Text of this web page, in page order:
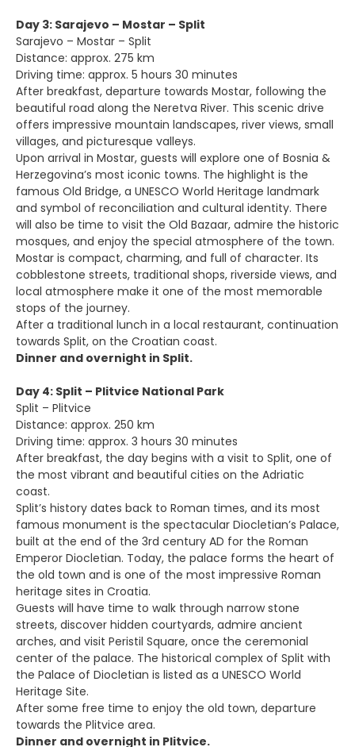
Day 3: Sarajevo – Mostar – Split
Sarajevo – Mostar – Split
Distance: approx. 275 km
Driving time: approx. 5 hours 30 minutes
After breakfast, departure towards Mostar, following the
beautiful road along the Neretva River. This scenic drive
offers impressive mountain landscapes, river views, small
villages, and picturesque valleys.
Upon arrival in Mostar, guests will explore one of Bosnia &
Herzegovina’s most iconic towns. The highlight is the
famous Old Bridge, a UNESCO World Heritage landmark
and symbol of reconciliation and cultural identity. There
will also be time to visit the Old Bazaar, admire the historic
mosques, and enjoy the special atmosphere of the town.
Mostar is compact, charming, and full of character. Its
cobblestone streets, traditional shops, riverside views, and
local atmosphere make it one of the most memorable
stops of the journey.
After a traditional lunch in a local restaurant, continuation
towards Split, on the Croatian coast.
Dinner and overnight in Split.
Day 4: Split – Plitvice National Park
Split – Plitvice
Distance: approx. 250 km
Driving time: approx. 3 hours 30 minutes
After breakfast, the day begins with a visit to Split, one of
the most vibrant and beautiful cities on the Adriatic
coast.
Split’s history dates back to Roman times, and its most
famous monument is the spectacular Diocletian’s Palace,
built at the end of the 3rd century AD for the Roman
Emperor Diocletian. Today, the palace forms the heart of
the old town and is one of the most impressive Roman
heritage sites in Croatia.
Guests will have time to walk through narrow stone
streets, discover hidden courtyards, admire ancient
arches, and visit Peristil Square, once the ceremonial
center of the palace. The historical complex of Split with
the Palace of Diocletian is listed as a UNESCO World
Heritage Site.
After some free time to enjoy the old town, departure
towards the Plitvice area.
Dinner and overnight in Plitvice.